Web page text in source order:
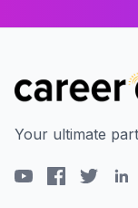
Your ultimate